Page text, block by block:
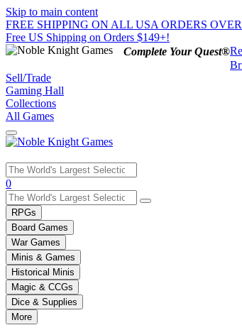
Skip to main content
FREE SHIPPING ON ALL USA ORDERS
Free US Shipping on Orders $149+!
Complete Your Quest®
Sell/Trade
Gaming Hall
Collections
All Games
Use
the
up
and
down
arrows
to
select
a
result.
Press
enter
0
RPGs
Board Games
War Games
Minis & Games
Historical Minis
Magic & CCGs
Dice & Supplies
More